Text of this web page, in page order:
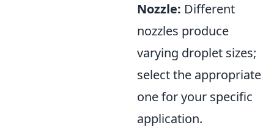
Nozzle: Different
nozzles produce
varying droplet sizes;
select the appropriate
one for your specific
application.